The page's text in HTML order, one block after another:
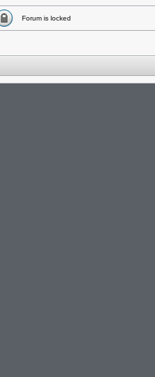
Forum is locked